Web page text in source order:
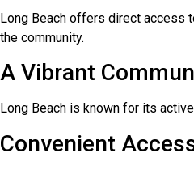
Long Beach offers direct access
the community.
A Vibrant
Long Beach is known for its
Convenient